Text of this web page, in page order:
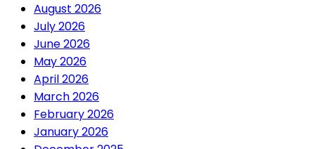
August 2026
July 2026
June 2026
May 2026
April 2026
March 2026
February 2026
January 2026